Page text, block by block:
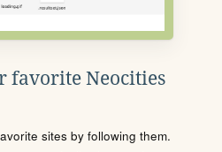
favorite Neocities
sites by following them.